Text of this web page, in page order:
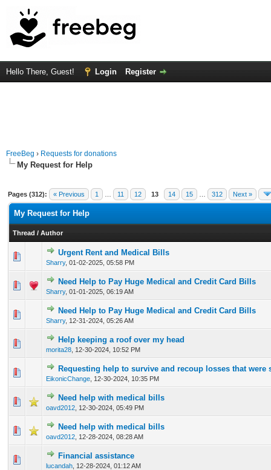
Hello There, Guest! Login Register
FreeBeg › Requests for donations
My Request for Help
Pages (312): « Previous 1 11 12 13 14 15 312 Next »
My Request for Help
Thread / Author
Urgent Rent and Medical Bills
Sharry, 01-02-2025, 05:58 PM
0 Vote(s) - 0 out of 5 in Average
123 45
Need Help to Pay Huge Medical and Credit Card Bills
Sharry, 01-01-2025, 06:19 AM
0 Vote(s) - 0 out of 5 in Average
12 345
Need Help to Pay Huge Medical and Credit Card Bills
Sharry, 12-31-2024, 05:26 AM
0 Vote(s) - 0 out of 5 in Average
12 345
Help keeping a roof over my head
morita28 12-30-2024, 10:52 PM
0 Vote(s) - 0 out of 5 in Average
123 45
Requesting help to survive and recoup losses that were
EikonicChange 12-30-2024, 10:35 PM
0 Vote(s) - 0 out of 5 in Average
12345
Need help with medical bills
oavd2012 12-30-2024, 05:49 PM
0 Vote(s) - 0 out of 5 in Average
12 345
Need help with medical bills
oavd2012 12-28-2024, 08:28 AM
0 Vote(s) - 0 out of 5 in Average
12 345
Financial assistance
lucandah 12-28-2024, 01:12 AM
0 Vote(s) - 0 out of 5 in Average